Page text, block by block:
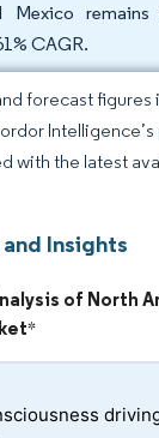
Mexico remains
CAGR.
forecast figures
with the latest
Insights
of North
*